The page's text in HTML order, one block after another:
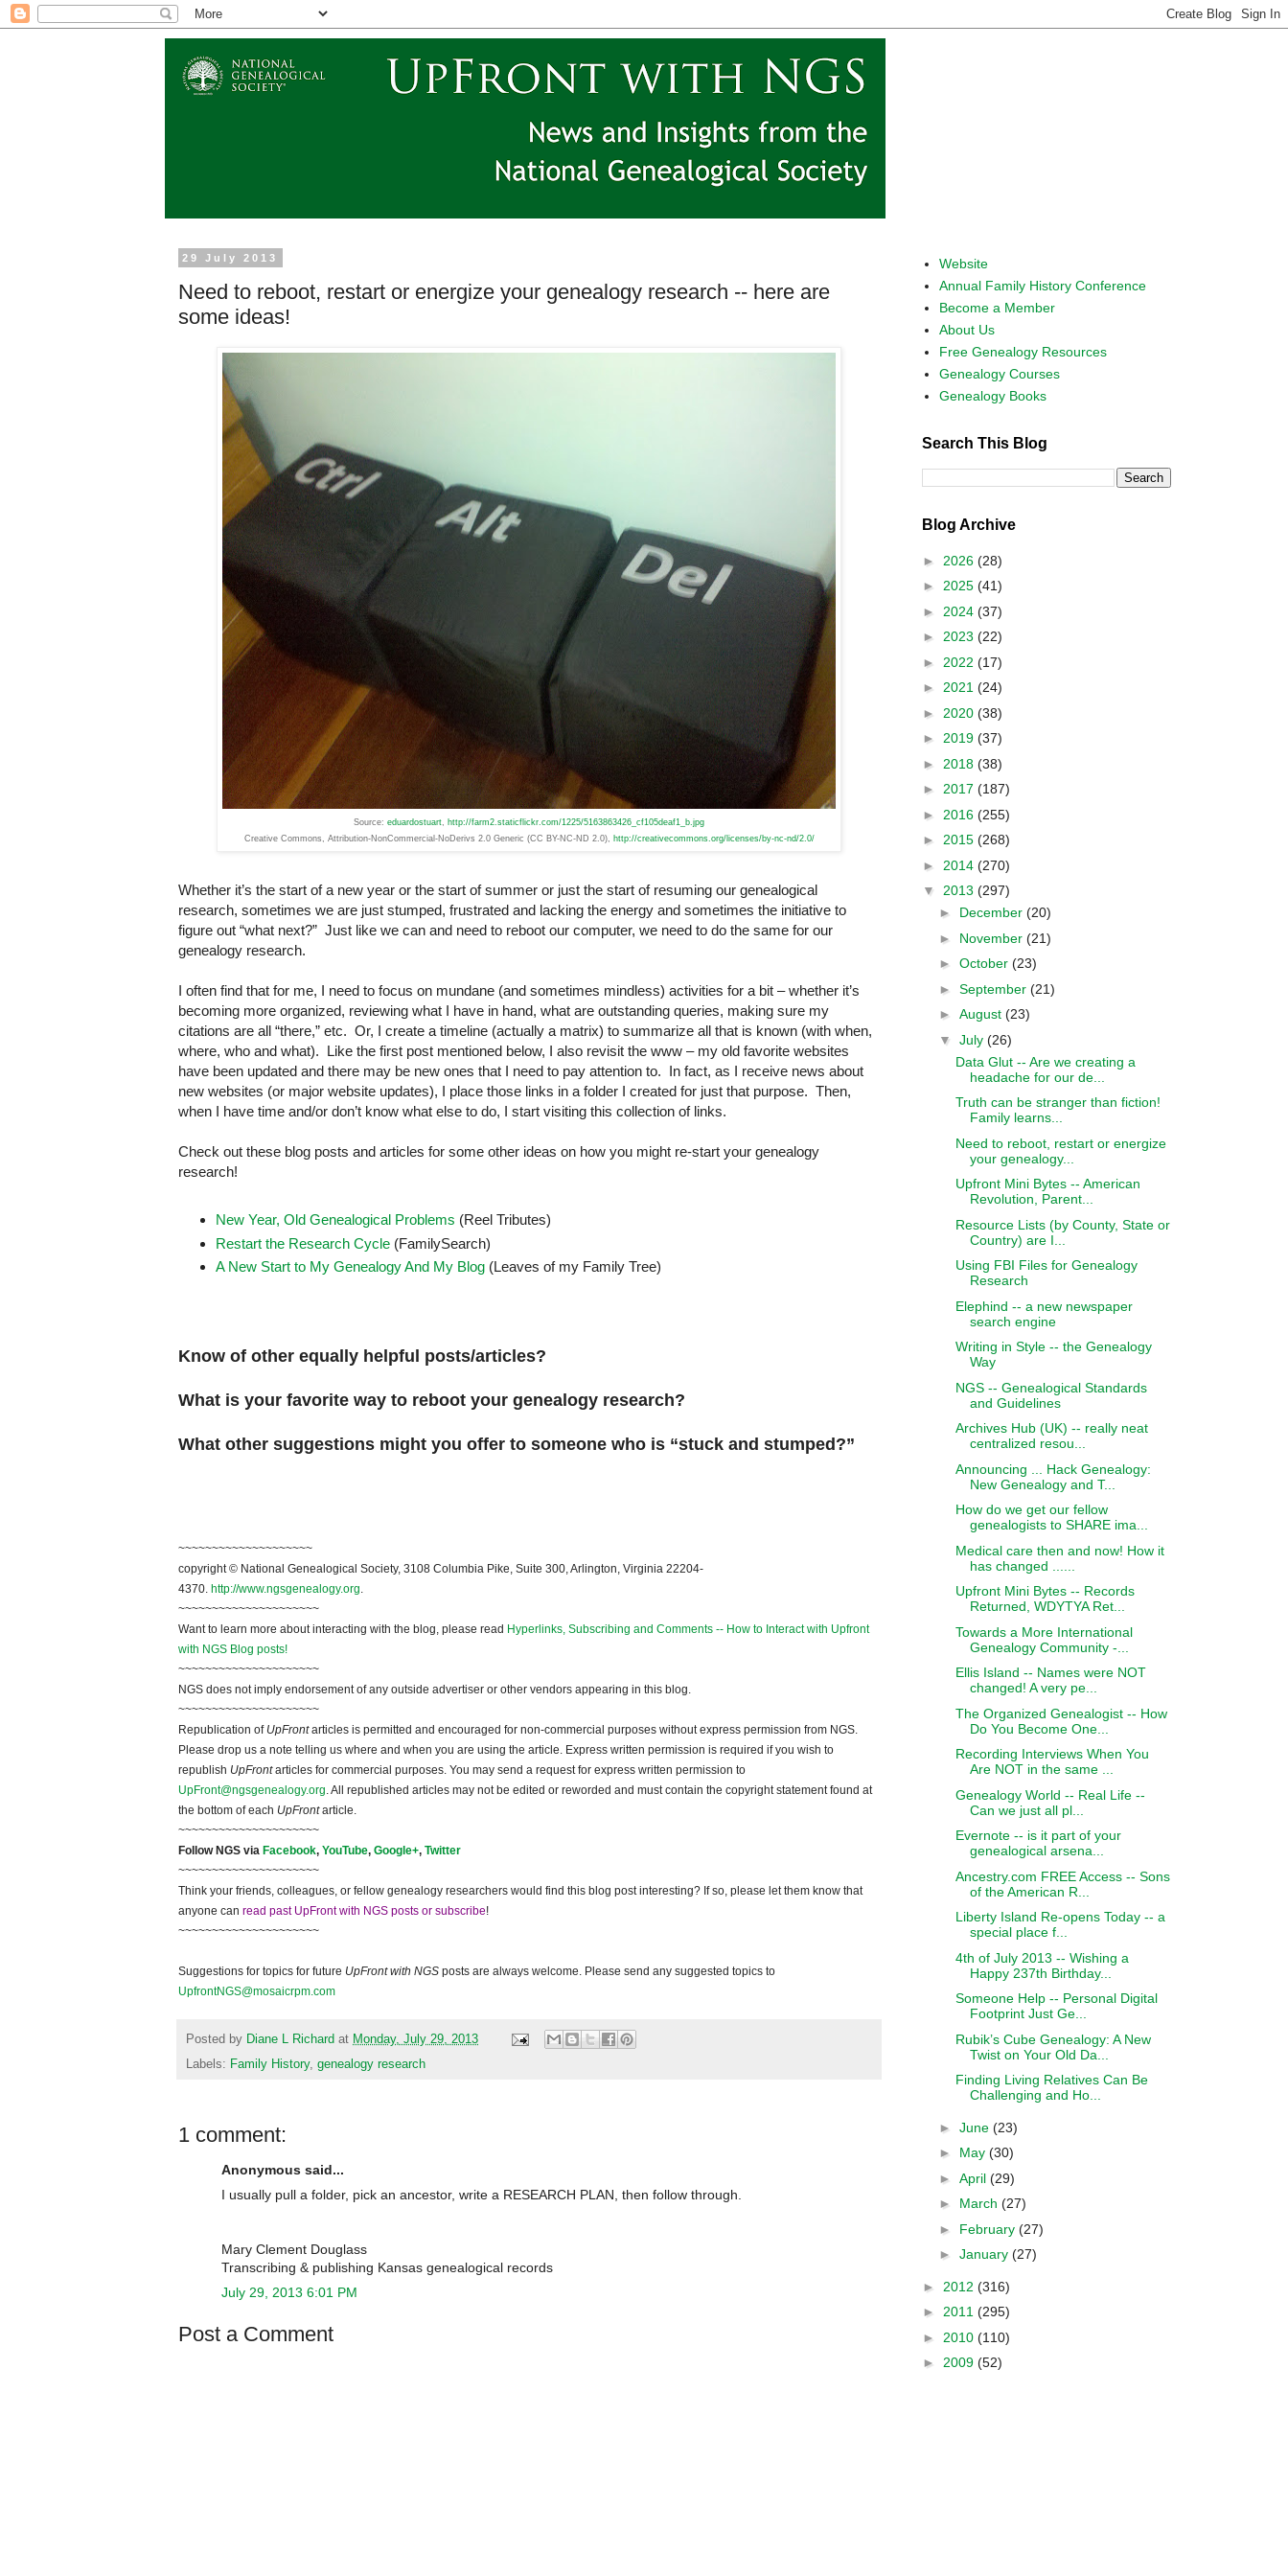
29 July 2013
Need to reboot, restart or energize your genealogy research -- here are
some ideas!
Source: eduardostuart, http://farm2.staticflickr.com/1225/5163863426_cf105deaf1_b.jpg
Creative Commons, Attribution-NonCommercial-NoDerivs 2.0 Generic (CC BY-NC-ND 2.0), http://creativecommons.org/licenses/by-nc-nd/2.0/
Whether it’s the start of a new year or the start of summer or just the start of resuming our genealogical
research, sometimes we are just stumped, frustrated and lacking the energy and sometimes the initiative to
figure out “what next?” Just like we can and need to reboot our computer, we need to do the same for our
genealogy research.
I often find that for me, I need to focus on mundane (and sometimes mindless) activities for a bit – whether it’s
becoming more organized, reviewing what I have in hand, what are outstanding queries, making sure my
citations are all “there,” etc. Or, I create a timeline (actually a matrix) to summarize all that is known (with when,
where, who and what). Like the first post mentioned below, I also revisit the www – my old favorite websites
have been updated and there may be new ones that I need to pay attention to. In fact, as I receive news about
new websites (or major website updates), I place those links in a folder I created for just that purpose. Then,
when I have time and/or don’t know what else to do, I start visiting this collection of links.
Check out these blog posts and articles for some other ideas on how you might re-start your genealogy
research!
New Year, Old Genealogical Problems (Reel Tributes)
Restart the Research Cycle(FamilySearch)
A New Start to My Genealogy And My Blog(Leaves of my Family Tree)
Know of other equally helpful posts/articles?
What is your favorite way to reboot your genealogy research?
What other suggestions might you offer to someone who is “stuck and stumped?”
~~~~~~~~~~~~~~~~~~~~
copyright © National Genealogical Society, 3108 Columbia Pike, Suite 300, Arlington, Virginia 22204-
4370. http://www.ngsgenealogy.org.
~~~~~~~~~~~~~~~~~~~~~
Want to learn more about interacting with the blog, please read Hyperlinks, Subscribing and Comments -- How to Interact with Upfront
with NGS Blog posts!
~~~~~~~~~~~~~~~~~~~~~
NGS does not imply endorsement of any outside advertiser or other vendors appearing in this blog.
~~~~~~~~~~~~~~~~~~~~~
Republication of UpFrontarticles is permitted and encouraged for non-commercial purposes without express permission from NGS.
Please drop us a note telling us where and when you are using the article. Express written permission is required if you wish to
republish UpFrontarticles for commercial purposes. You may send a request for express written permission to
UpFront@ngsgenealogy.org. All republished articles may not be edited or reworded and must contain the copyright statement found at
the bottom of each UpFrontarticle.
~~~~~~~~~~~~~~~~~~~~~
Follow NGS via Facebook, YouTube, Google+, Twitter
~~~~~~~~~~~~~~~~~~~~~
Think your friends, colleagues, or fellow genealogy researchers would find this blog post interesting? If so, please let them know that
anyone can read past UpFront with NGS posts or subscribe!
~~~~~~~~~~~~~~~~~~~~~
Suggestions for topics for future UpFront with NGS posts are always welcome. Please send any suggested topics to
UpfrontNGS@mosaicrpm.com
Posted by Diane L Richard at Monday, July 29, 2013
Labels: Family History, genealogy research
1 comment:
Anonymous said...
I usually pull a folder, pick an ancestor, write a RESEARCH PLAN, then follow through.
Mary Clement Douglass
Transcribing & publishing Kansas genealogical records
July 29, 2013 6:01 PM
Post a Comment
Website
Annual Family History Conference
Become a Member
About Us
Free Genealogy Resources
Genealogy Courses
Genealogy Books
Search This Blog
Blog Archive
► 2026 (28)
► 2025 (41)
► 2024 (37)
► 2023 (22)
► 2022 (17)
► 2021 (24)
► 2020 (38)
► 2019 (37)
► 2018 (38)
► 2017 (187)
► 2016 (255)
► 2015 (268)
► 2014 (270)
▼ 2013 (297)
► December (20)
► November (21)
► October (23)
► September (21)
► August (23)
▼ July (26)
Data Glut -- Are we creating a
headache for our de...
Truth can be stranger than fiction!
Family learns...
Need to reboot, restart or energize
your genealogy...
Upfront Mini Bytes -- American
Revolution, Parent...
Resource Lists (by County, State or
Country) are I...
Using FBI Files for Genealogy
Research
Elephind -- a new newspaper
search engine
Writing in Style -- the Genealogy
Way
NGS -- Genealogical Standards
and Guidelines
Archives Hub (UK) -- really neat
centralized resou...
Announcing ... Hack Genealogy:
New Genealogy and T...
How do we get our fellow
genealogists to SHARE ima...
Medical care then and now! How it
has changed ......
Upfront Mini Bytes -- Records
Returned, WDYTYA Ret...
Towards a More International
Genealogy Community -...
Ellis Island -- Names were NOT
changed! A very pe...
The Organized Genealogist -- How
Do You Become One...
Recording Interviews When You
Are NOT in the same ...
Genealogy World -- Real Life --
Can we just all pl...
Evernote -- is it part of your
genealogical arsena...
Ancestry.com FREE Access -- Sons
of the American R...
Liberty Island Re-opens Today -- a
special place f...
4th of July 2013 -- Wishing a
Happy 237th Birthday...
Someone Help -- Personal Digital
Footprint Just Ge...
Rubik’s Cube Genealogy: A New
Twist on Your Old Da...
Finding Living Relatives Can Be
Challenging and Ho...
► June (23)
► May (30)
► April (29)
► March (27)
► February (27)
► January (27)
► 2012 (316)
► 2011 (295)
► 2010 (110)
► 2009 (52)